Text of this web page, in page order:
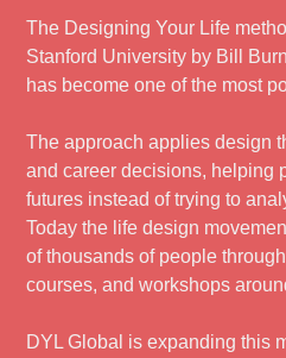
The Designing Your Life
Stanford University by Bill
has become one of the most
The approach applies design
and career decisions, helping
futures instead of trying to
Today the life design
of thousands of people
courses, and workshops
DYL Global is expanding this